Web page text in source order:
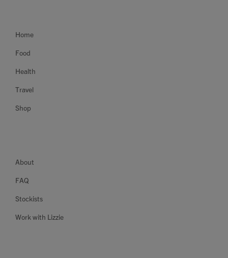
Home
Food
Health
Travel
Shop
About
FAQ
Stockists
Work with Lizzie